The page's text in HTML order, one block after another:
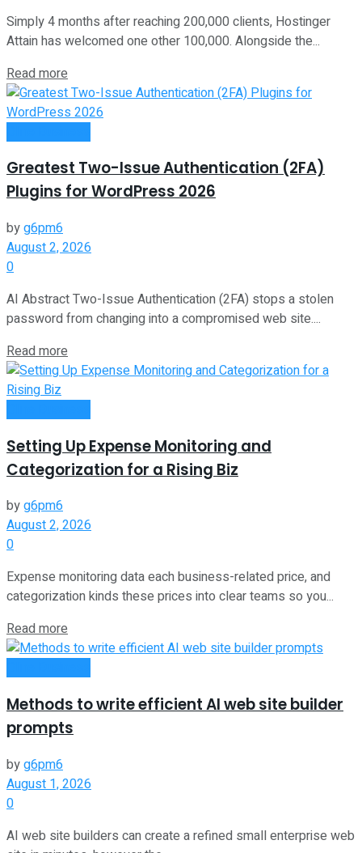
Simply 4 months after reaching 200,000 clients, Hostinger
Attain has welcomed one other 100,000. Alongside the...
Read more
Greatest Two-Issue Authentication (2FA)
Plugins for WordPress 2026
byg6pm6
August 2, 2026
0
AI Abstract Two-Issue Authentication (2FA) stops a stolen
password from changing into a compromised web site....
Read more
Setting Up Expense Monitoring and
Categorization for a Rising Biz
byg6pm6
August 2, 2026
0
Expense monitoring data each business-related price, and
categorization kinds these prices into clear teams so you...
Read more
Methods to write efficient AI web site builder
prompts
byg6pm6
August 1, 2026
0
AI web site builders can create a refined small enterprise web